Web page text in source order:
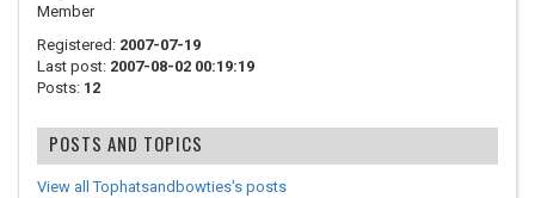
Member
Registered: 2007-07-19
Last post: 2007-08-02 00:19:19
Posts: 12
POSTS AND TOPICS
View all Tophatsandbowties's posts